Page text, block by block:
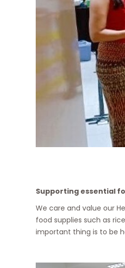
Supporting essential
We care and value our
food supplies such as
important thing is to be